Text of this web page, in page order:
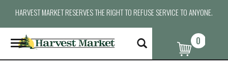
HARVEST MARKET RESERVES THE RIGHT TO REFUSE SERVICE TO ANYONE.
T
o
g
0